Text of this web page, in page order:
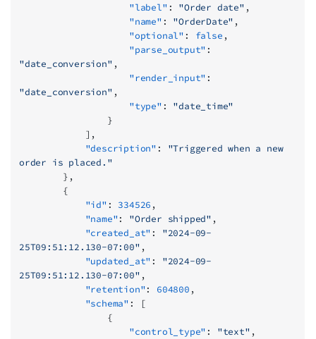
                    "label"
: "Order date" ,
                    "name"
: "OrderDate" ,
                    "optional"
: false ,
                    "parse_output"
:
"date_conversion" ,
                    "render_input"
:
"date_conversion" ,
                    "type"
: "date_time"
                }
            ],
            "description"
: "Triggered when a new
order is placed."
        },
        {
            "id"
: 334526 ,
            "name"
: "Order shipped" ,
            "created_at"
: "2024-09-
25T09:51:12.130-07:00" ,
            "updated_at"
: "2024-09-
25T09:51:12.130-07:00" ,
            "retention"
: 604800 ,
            "schema"
: [
                {
                    "control_type"
: "text" ,